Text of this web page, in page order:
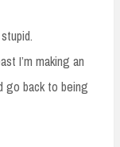
I’m making an
go back to being